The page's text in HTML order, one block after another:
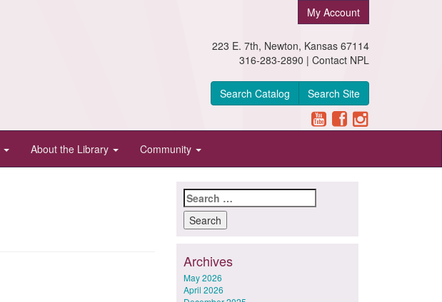
My Account
223 E. 7th, Newton, Kansas 67114
316-283-2890 | Contact NPL
Search Catalog Search Site
About the Library Community
Search
for:
Archives
May 2026
April 2026